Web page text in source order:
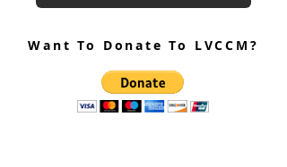
Want To Donate To LVCCM?